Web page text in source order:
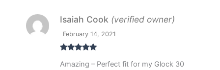
of 5
Isaiah Cook (verified owner)
February 14, 2021
Amazing – Perfect fit for my Glock 30